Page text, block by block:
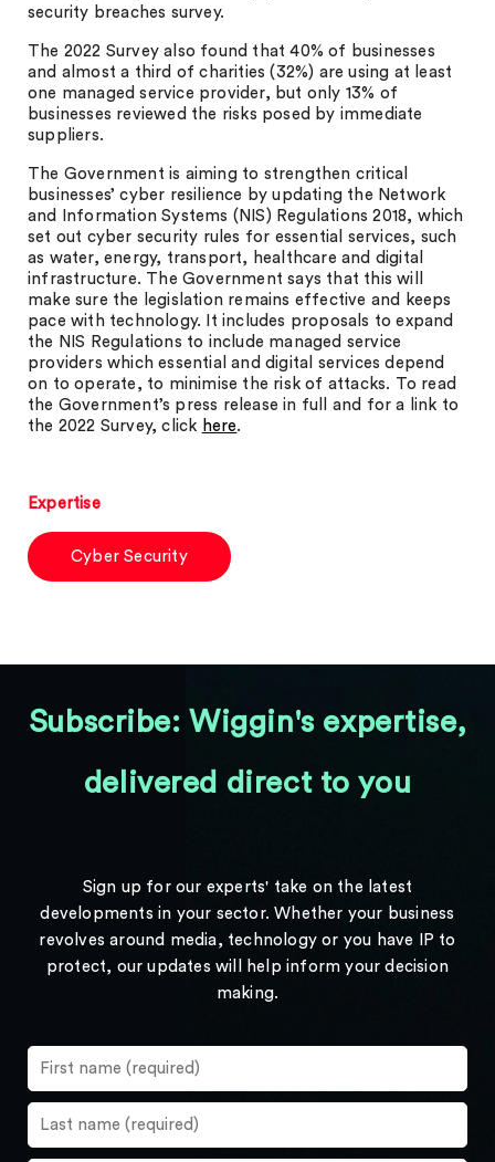
security breaches survey.
The 2022 Survey also found that 40% of businesses
and almost a third of charities (32%) are using at least
one managed service provider, but only 13% of
businesses reviewed the risks posed by immediate
suppliers.
The Government is aiming to strengthen critical
businesses’ cyber resilience by updating the Network
and Information Systems (NIS) Regulations 2018, which
set out cyber security rules for essential services, such
as water, energy, transport, healthcare and digital
infrastructure. The Government says that this will
make sure the legislation remains effective and keeps
pace with technology. It includes proposals to expand
the NIS Regulations to include managed service
providers which essential and digital services depend
on to operate, to minimise the risk of attacks. To read
the Government’s press release in full and for a link to
the 2022 Survey, click here.
Expertise
Cyber Security
Subscribe: Wiggin's expertise,
delivered direct to you
Sign up for our experts' take on the latest
developments in your sector. Whether your business
revolves around media, technology or you have IP to
protect, our updates will help inform your decision
making.